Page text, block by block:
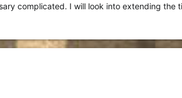
complicated. I will look into extending the